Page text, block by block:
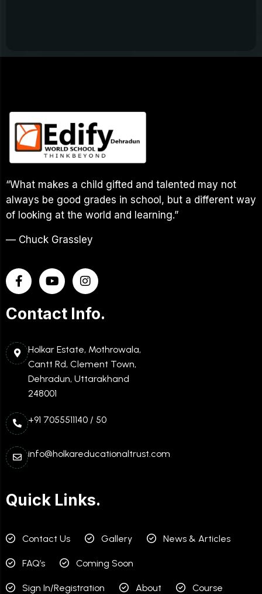
“What makes a child gifted and talented may not
always be good grades in school, but a different way
of looking at the world and learning.”
— Chuck Grassley
Contact Info.
Holkar Estate, Mothrowala,
Cantt Rd, Clement Town,
Dehradun, Uttarakhand
248001
+91 7055511140 / 50
info@holkareducationaltrust.com
Quick Links.
Contact Us Gallery News & Articles
FAQ’s Coming Soon
Sign In/Registration About Course